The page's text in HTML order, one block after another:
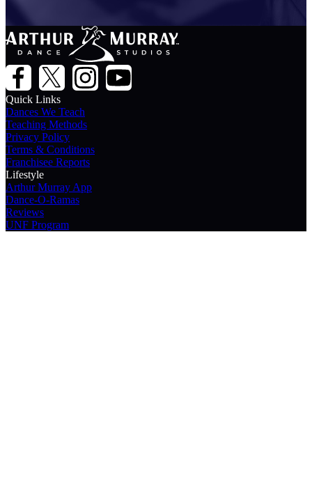
Quick Links
Dances We Teach
Teaching Methods
Privacy Policy
Terms & Conditions
Franchisee Reports
Lifestyle
Arthur Murray App
Dance-O-Ramas
Reviews
UNF Program